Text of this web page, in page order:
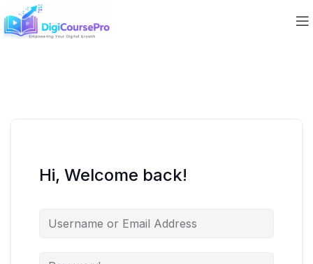
Hi, Welcome back!